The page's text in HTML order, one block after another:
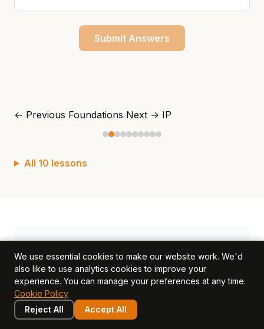
Submit Answers
← Previous Foundations Next → IP
All 10 lessons
Share on LinkedIn Share on X
We use essential cookies to make our website work. We'd
also like to use analytics cookies to improve your
experience. You can manage your preferences at any time.
Cookie Policy
Reject All
Accept All